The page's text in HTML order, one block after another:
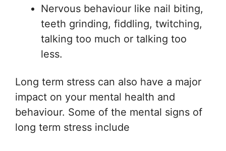
Nervous behaviour like nail biting,
teeth grinding, fiddling, twitching,
talking too much or talking too
less.
Long term stress can also have a major
impact on your mental health and
behaviour. Some of the mental signs of
long term stress include